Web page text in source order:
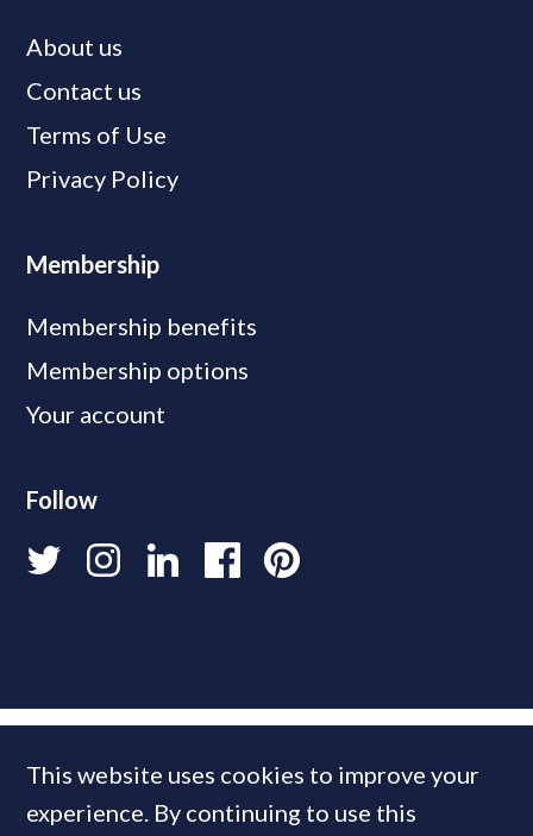
About us
Contact us
Terms of Use
Privacy Policy
Membership
Membership benefits
Membership options
Your account
Follow
This website uses cookies to improve your
experience. By continuing to use this